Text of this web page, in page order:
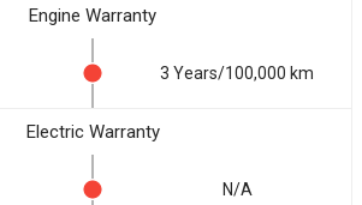
Engine Warranty
3 Years/100,000 km
Electric Warranty
N/A